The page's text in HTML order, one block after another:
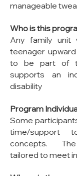
manageable
Who is this
Any family unit
teenager
to be part of
supports an
disability
Program
Some
time/support
concepts.
tailored to meet